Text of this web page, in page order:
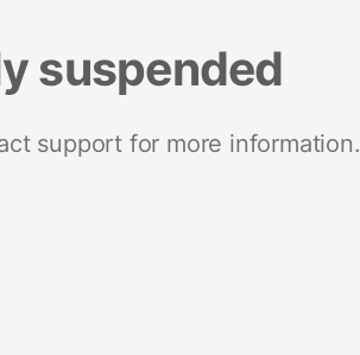
suspended
support for more information.